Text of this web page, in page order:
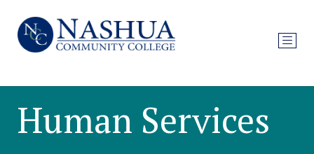
Human Services